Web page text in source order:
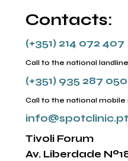
Contacts:
(+351) 214 072 407
Call to the national
(+351) 935 287 050
Call to the national
info@spotclinic.pt
Tivoli Forum
Av. Liberdade